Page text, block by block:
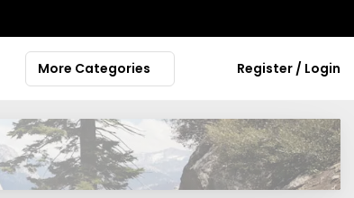
More Categories Register / Login